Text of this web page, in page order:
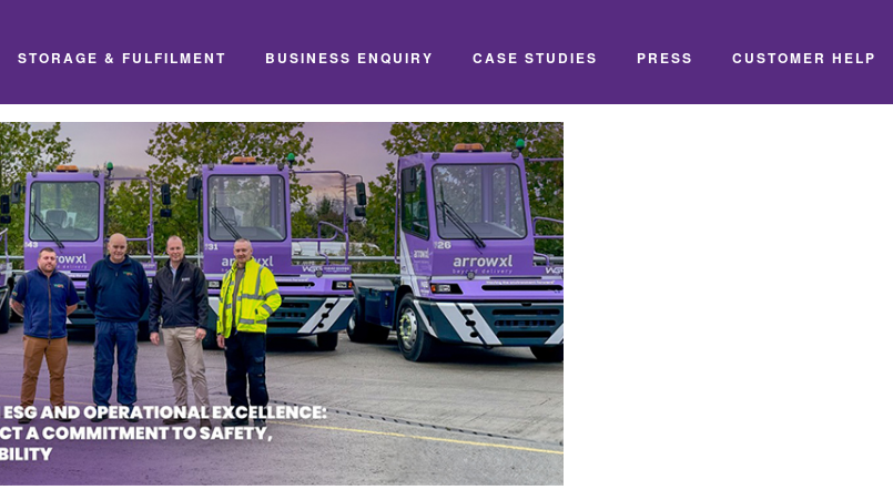
STORAGE & FULFILMENT BUSINESS ENQUIRY CASE STUDIES PRESS CUSTOMER HELP